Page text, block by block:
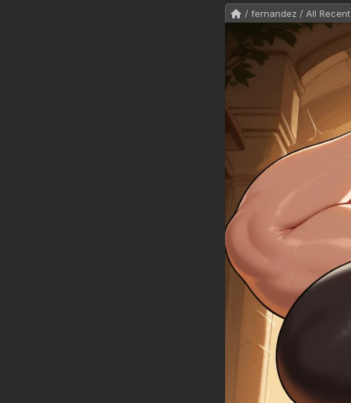
/ fernandez / All Recent